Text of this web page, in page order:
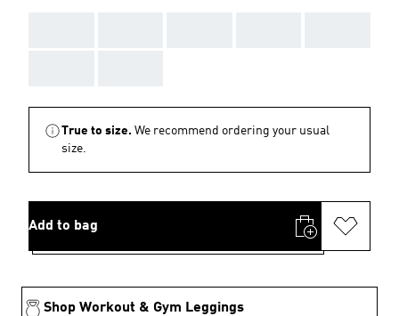
True to size. We recommend ordering your usual
size.
Add to bag
Shop Workout & Gym Leggings